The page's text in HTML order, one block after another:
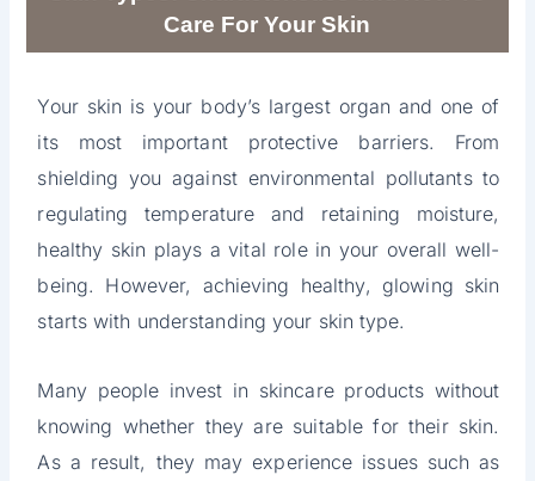
Care For Your Skin
Your skin is your body’s largest organ and one of
its most important protective barriers. From
shielding you against environmental pollutants to
regulating temperature and retaining moisture,
healthy skin plays a vital role in your overall well-
being. However, achieving healthy, glowing skin
starts with understanding your skin type.
Many people invest in skincare products without
knowing whether they are suitable for their skin.
As a result, they may experience issues such as